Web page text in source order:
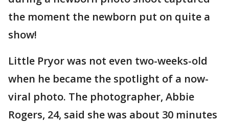
the moment the newborn put on quite a
show!
Little Pryor was not even two-weeks-old
when he became the spotlight of a now-
viral photo. The photographer, Abbie
Rogers, 24, said she was about 30 minutes